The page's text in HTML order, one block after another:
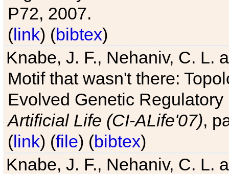
P72, 2007.
(link) (bibtex)
Knabe, J. F., Nehaniv, C. L.
Motif that wasn't there:
Evolved Genetic
Artificial Life (CI-ALife'07),
(link) (file) (bibtex)
Knabe, J. F., Nehaniv, C. L.